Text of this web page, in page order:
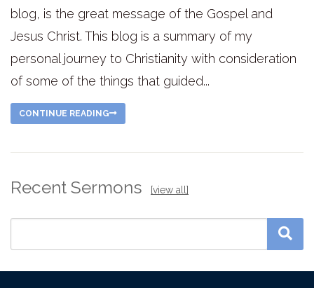
blog, is the great message of the Gospel and
Jesus Christ. This blog is a summary of my
personal journey to Christianity with consideration
of some of the things that guided...
CONTINUE READING
Recent Sermons [view all]